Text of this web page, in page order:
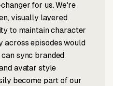
for us. We're
visually layered
to maintain character
across episodes would
sync branded
avatar style
become part of our